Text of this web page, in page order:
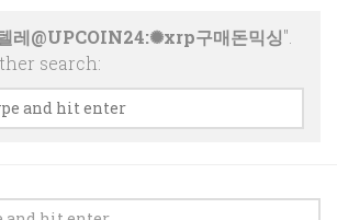
레@UPCOIN24:✺xrp구매돈믹싱".
search: